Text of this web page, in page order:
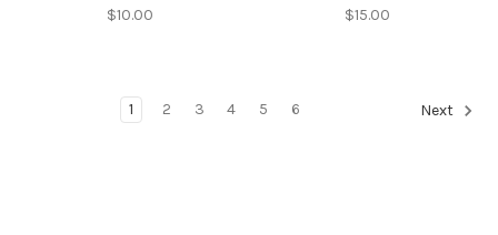
$10.00 $15.00
1 2 3 4 5 6 Next